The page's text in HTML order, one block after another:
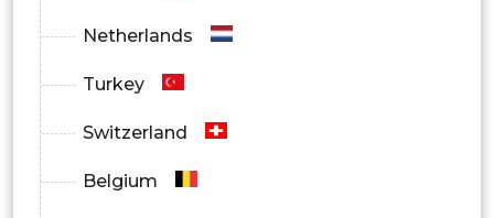
Netherlands
Turkey
Switzerland
Belgium